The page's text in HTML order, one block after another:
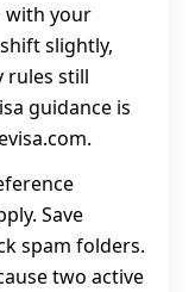
with your
slightly,
rules still
guidance is
Save
spam folders.
two active